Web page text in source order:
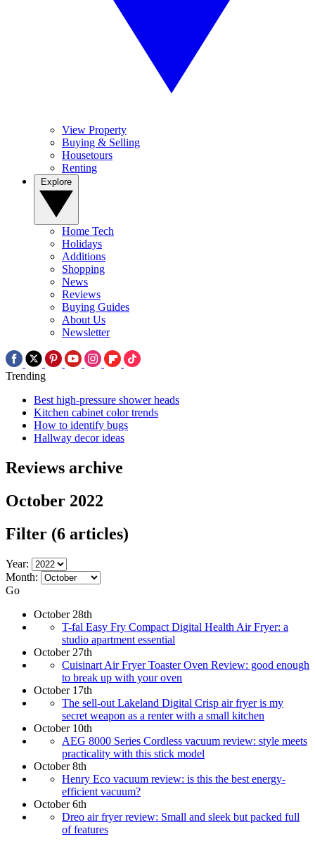
View Property
Buying & Selling
Housetours
Renting
Home Tech
Holidays
Additions
Shopping
News
Reviews
Buying Guides
About Us
Newsletter
Trending
Best high-pressure shower heads
Kitchen cabinet color trends
How to identify bugs
Hallway decor ideas
Reviews archive
October 2022
Filter (6 articles)
Year:
Month:
Go
October 28th
T-fal Easy Fry Compact Digital Health Air Fryer: a
studio apartment essential
October 27th
Cuisinart Air Fryer Toaster Oven Review: good enough
to break up with your oven
October 17th
The sell-out Lakeland Digital Crisp air fryer is my
secret weapon as a renter with a small kitchen
October 10th
AEG 8000 Series Cordless vacuum review: style meets
practicality with this stick model
October 8th
Henry Eco vacuum review: is this the best energy-
efficient vacuum?
October 6th
Dreo air fryer review: Small and sleek but packed full
of features